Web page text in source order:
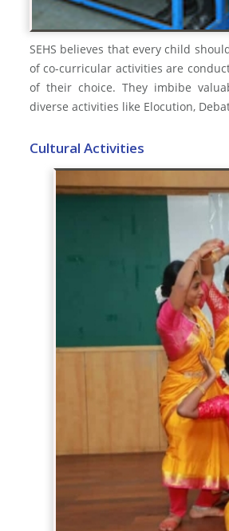
SEHS believes that every child
of co-curricular activities are
of their choice. They imbibe
diverse activities like Elocution,
Cultural Activities